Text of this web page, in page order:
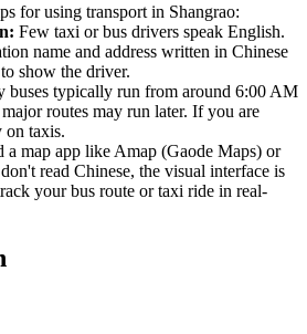
for using transport in Shangrao:
Few taxi or bus drivers speak English.
name and address written in Chinese
show the driver.
buses typically run from around 6:00 AM
routes may run later. If you are
on taxis.
a map app like Amap (Gaode Maps) or
read Chinese, the visual interface is
your bus route or taxi ride in real-